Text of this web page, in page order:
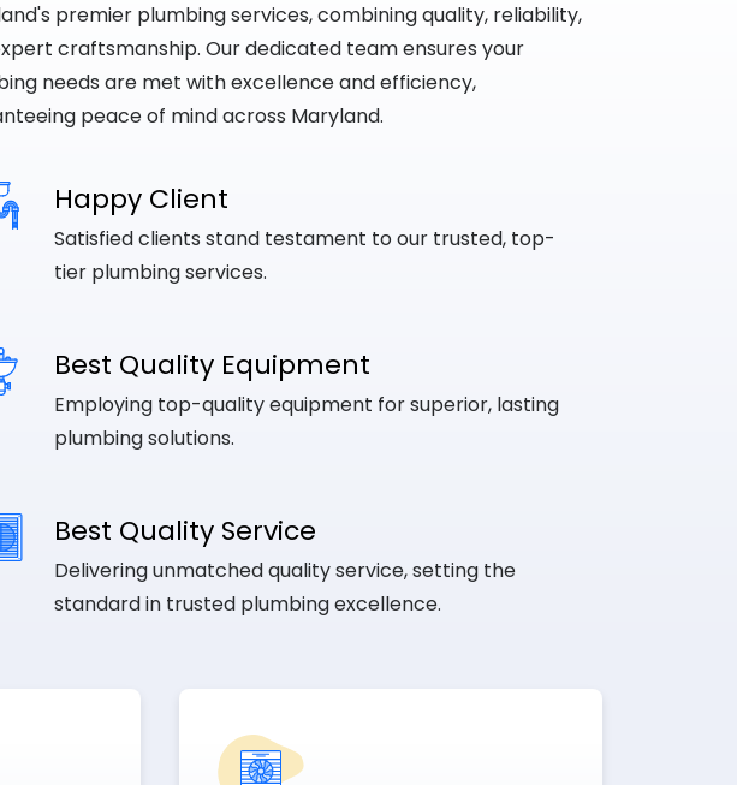
premier plumbing services, combining quality, reliability,
craftsmanship. Our dedicated team ensures your
needs are met with excellence and efficiency,
peace of mind across Maryland.
Happy Client
Satisfied clients stand testament to our trusted, top-
tier plumbing services.
Best Quality Equipment
Employing top-quality equipment for superior, lasting
plumbing solutions.
Best Quality Service
Delivering unmatched quality service, setting the
standard in trusted plumbing excellence.